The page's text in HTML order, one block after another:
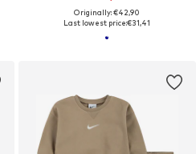
Originally: €42,90
Last lowest price:€31,41